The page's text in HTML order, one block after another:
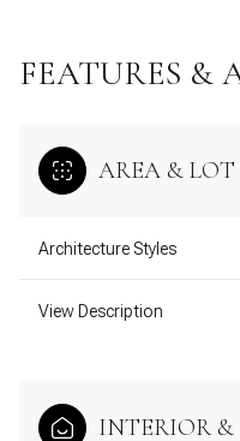
FEATURES &
AREA & LOT
Architecture Styles
View Description
INTERIOR &